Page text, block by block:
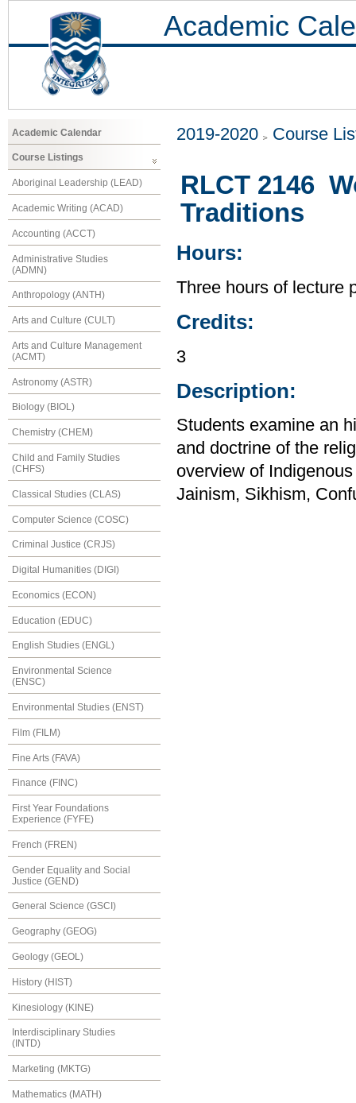
Academic
Academic Calendar
Course Listings
Aboriginal Leadership (LEAD)
Academic Writing (ACAD)
Accounting (ACCT)
Administrative Studies
(ADMN)
Anthropology (ANTH)
Arts and Culture (CULT)
Arts and Culture Management
(ACMT)
Astronomy (ASTR)
Biology (BIOL)
Chemistry (CHEM)
Child and Family Studies
(CHFS)
Classical Studies (CLAS)
Computer Science (COSC)
Criminal Justice (CRJS)
Digital Humanities (DIGI)
Economics (ECON)
Education (EDUC)
English Studies (ENGL)
Environmental Science
(ENSC)
Environmental Studies (ENST)
Film (FILM)
Fine Arts (FAVA)
Finance (FINC)
First Year Foundations
Experience (FYFE)
French (FREN)
Gender Equality and Social
Justice (GEND)
General Science (GSCI)
Geography (GEOG)
Geology (GEOL)
History (HIST)
Kinesiology (KINE)
Interdisciplinary Studies
(INTD)
Marketing (MKTG)
Mathematics (MATH)
2019-2020 Course
RLCT 2146
Traditions
Hours:
Three hours of lecture
Credits:
3
Description:
Students examine an
and doctrine of the
overview of
Jainism, Sikhism,